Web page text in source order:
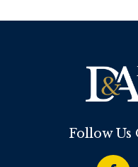
Follow Us